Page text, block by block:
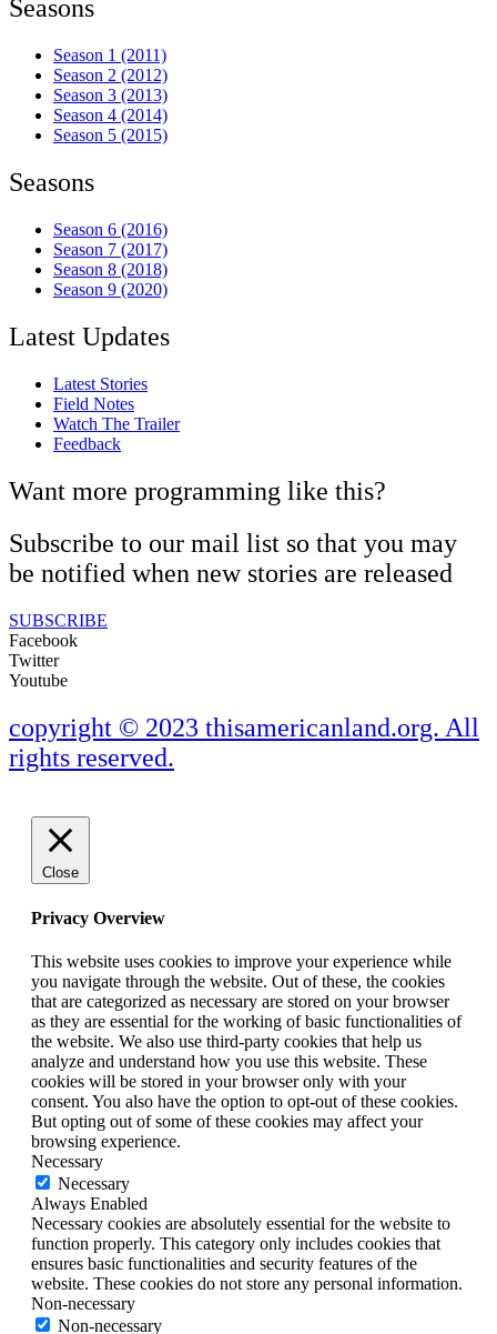
Seasons
Season 1 (2011)
Season 2 (2012)
Season 3 (2013)
Season 4 (2014)
Season 5 (2015)
Seasons
Season 6 (2016)
Season 7 (2017)
Season 8 (2018)
Season 9 (2020)
Latest Updates
Latest Stories
Field Notes
Watch The Trailer
Feedback
Want more programming like this?
Subscribe to our mail list so that you may
be notified when new stories are released
SUBSCRIBE
Facebook
Twitter
Youtube
copyright © 2023 thisamericanland.org. All
rights reserved.
Close
Privacy Overview
This website uses cookies to improve your experience while
you navigate through the website. Out of these, the cookies
that are categorized as necessary are stored on your browser
as they are essential for the working of basic functionalities of
the website. We also use third-party cookies that help us
analyze and understand how you use this website. These
cookies will be stored in your browser only with your
consent. You also have the option to opt-out of these cookies.
But opting out of some of these cookies may affect your
browsing experience.
Necessary
Necessary
Always Enabled
Necessary cookies are absolutely essential for the website to
function properly. This category only includes cookies that
ensures basic functionalities and security features of the
website. These cookies do not store any personal information.
Non-necessary
Non-necessary